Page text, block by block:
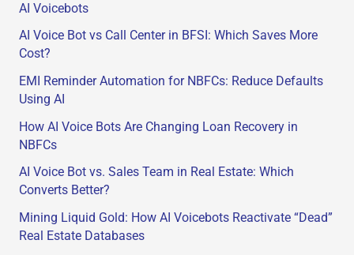
r
:
AI Voicebots
AI Voice Bot vs Call Center in BFSI: Which Saves More
Cost?
EMI Reminder Automation for NBFCs: Reduce Defaults
Using AI
How AI Voice Bots Are Changing Loan Recovery in
NBFCs
AI Voice Bot vs. Sales Team in Real Estate: Which
Converts Better?
Mining Liquid Gold: How AI Voicebots Reactivate “Dead”
Real Estate Databases